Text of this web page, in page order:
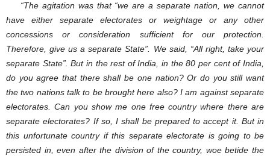
“The agitation was that “we are a separate nation, we cannot
have either separate electorates or weightage or any other
concessions or consideration sufficient for our protection.
Therefore, give us a separate State”. We said, “All right, take your
separate State”. But in the rest of India, in the 80 per cent of India,
do you agree that there shall be one nation? Or do you still want
the two nations talk to be brought here also? I am against separate
electorates. Can you show me one free country where there are
separate electorates? If so, I shall be prepared to accept it. But in
this unfortunate country if this separate electorate is going to be
persisted in, even after the division of the country, woe betide the